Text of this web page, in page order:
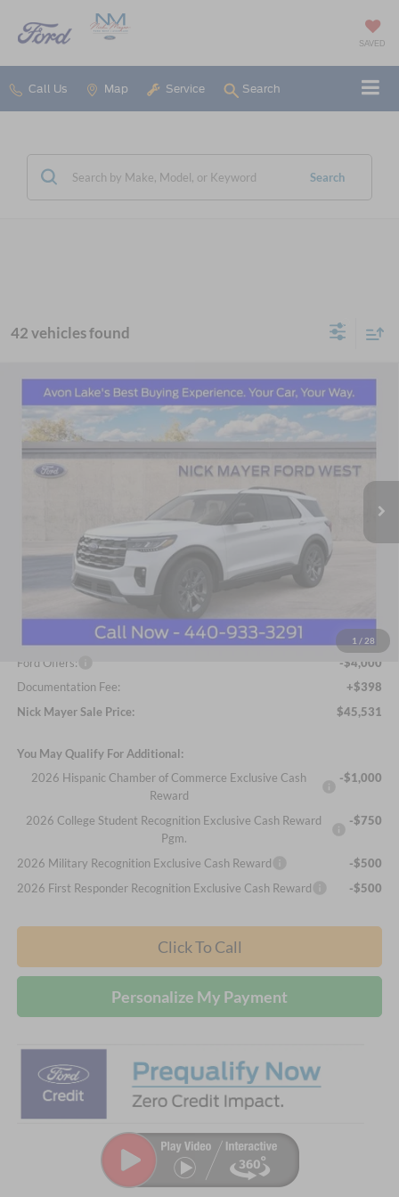
SAVED
Call Us Map Service Search
Search
42 vehicles found
1 / 28
2026Ford ExplorerActive
Price Drop
Nick Mayer Ford Avon Lake
VIN:1FMUK8DH8TGA41980 Stock:FA6041 Model:K8D
BUY FINANCE LEASE
$45,531
NICK MAYER SALE PRICE
MSRP
Nick Mayer Discount
-$3,082
$49,133
Ford Offers:
-$4,000
Documentation Fee:
+$398
Nick Mayer Sale Price:
$45,531
You May Qualify For Additional:
2026 Hispanic Chamber of Commerce Exclusive Cash
Reward
-$1,000
2026 College Student Recognition Exclusive Cash Reward
Pgm.
-$750
2026 Military Recognition Exclusive Cash Reward
-$500
2026 First Responder Recognition Exclusive Cash Reward
-$500
Click To Call
Personalize My Payment
Compare Vehicle